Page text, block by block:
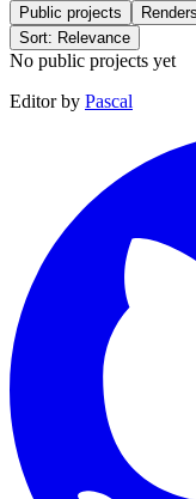
Public projects Renders
Sort: Relevance
No public projects yet
Editor by Pascal